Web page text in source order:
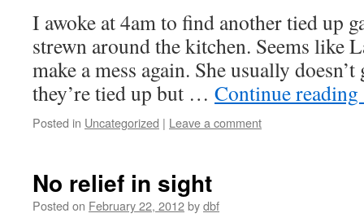
I awoke at 4am to find another tied up
strewn around the kitchen. Seems like
make a mess again. She usually
they’re tied up but … Continue reading
Posted in Uncategorized | Leave a comment
No relief in sight
Posted on February 22, 2012bydbf